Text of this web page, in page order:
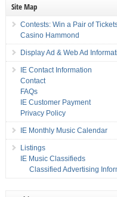
Site Map
Contests: Win a Pair of
Casino Hammond
Display Ad & Web Ad
IE Contact Information
Contact
FAQs
IE Customer Payment
Privacy Policy
IE Monthly Music Calendar
Listings
IE Music Classifieds
Classified Advertising